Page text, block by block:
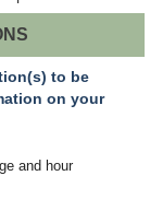
to be
on your
and hour